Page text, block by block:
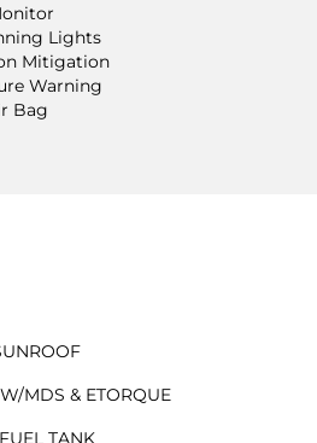
Lights
Mitigation
Warning
Bag
MDS & ETORQUE
TANK